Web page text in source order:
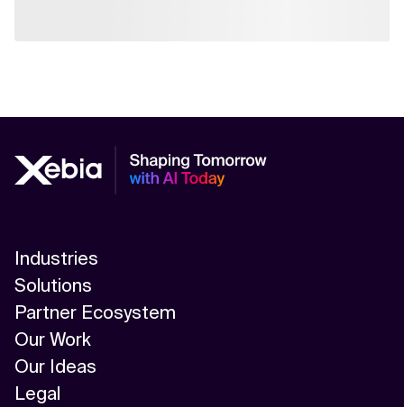
Industries
Solutions
Partner Ecosystem
Our Work
Our Ideas
Legal